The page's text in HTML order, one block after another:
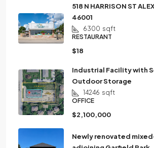
518 N HARRISON ST
46001
6300 sqft
RESTAURANT
$18
Industrial Facility with
Outdoor Storage
14246 sqft
OFFICE
$2,100,000
Newly renovated